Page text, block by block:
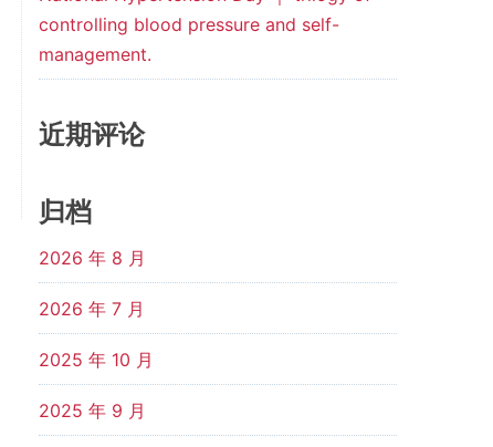
controlling blood pressure and self-
management.
近期评论
归档
2026 年 8 月
2026 年 7 月
2025 年 10 月
2025 年 9 月